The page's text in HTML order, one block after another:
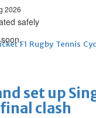
2026
F1 Rugby Tennis
set up
clash
safely